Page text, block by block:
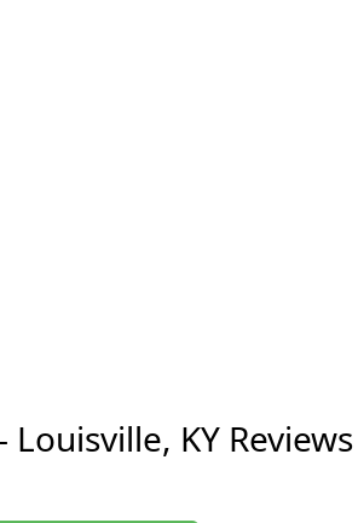
KY Reviews